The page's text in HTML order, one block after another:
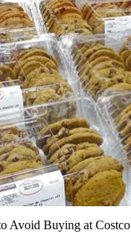
Avoid Buying at Costco